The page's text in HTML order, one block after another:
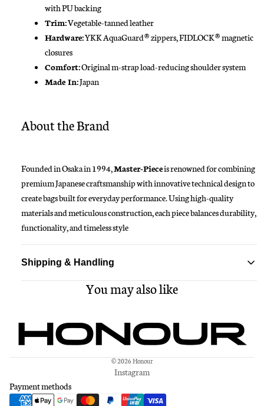
with PU backing
Trim:Vegetable-tanned leather
Hardware:YKK AquaGuard® zippers, FIDLOCK® magnetic
closures
Comfort:Original m-strap load-reducing shoulder system
Made In:Japan
About the Brand
Founded in Osaka in 1994,Master-Pieceis renowned for combining
premium Japanese craftsmanship with innovative technical design to
create bags built for everyday performance. Using high-quality
materials and meticulous construction, each piece balances durability,
functionality, and timeless style
Shipping & Handling
Standard delivery ships within 1-3 business days
You may also like
© 2026 Honour
Instagram
Payment methods